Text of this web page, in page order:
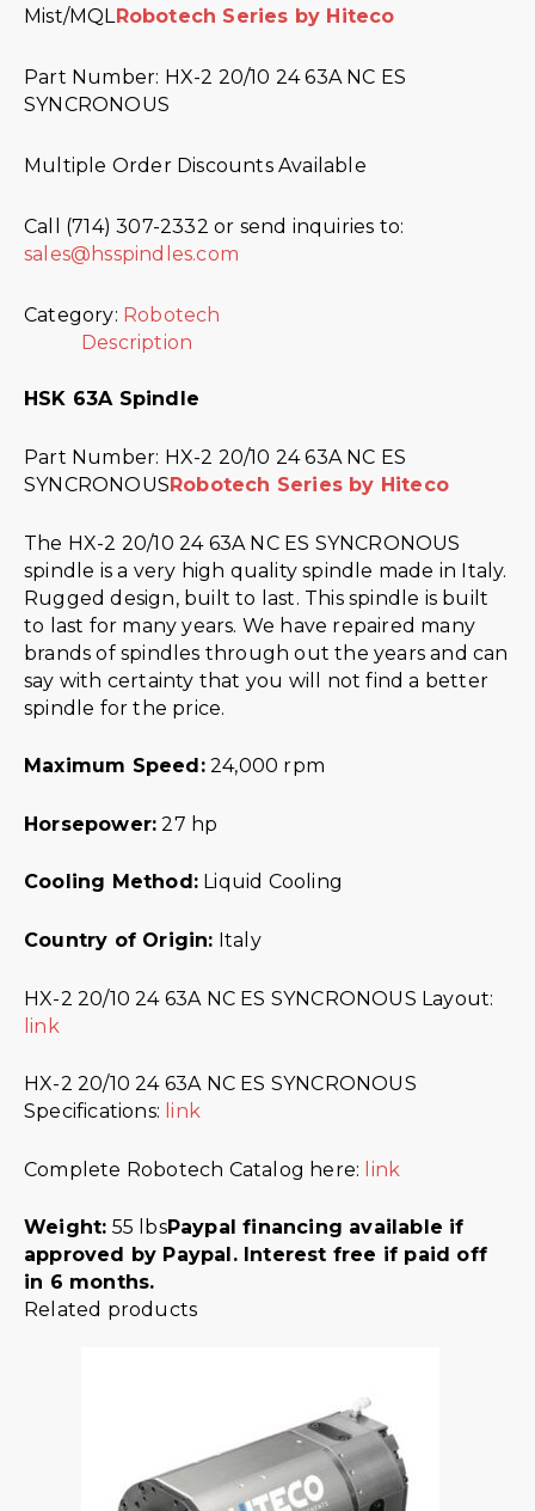
Mist/MQLRobotech Series by Hiteco
Part Number: HX-2 20/10 24 63A NC ES
SYNCRONOUS
Multiple Order Discounts Available
Call (714) 307-2332 or send inquiries to:
sales@hsspindles.com
Category: Robotech
Description
HSK 63A Spindle
Part Number: HX-2 20/10 24 63A NC ES
SYNCRONOUSRobotech Series by Hiteco
The HX-2 20/10 24 63A NC ES SYNCRONOUS
spindle is a very high quality spindle made in Italy.
Rugged design, built to last. This spindle is built
to last for many years. We have repaired many
brands of spindles through out the years and can
say with certainty that you will not find a better
spindle for the price.
Maximum Speed:24,000 rpm
Horsepower: 27 hp
Cooling Method: Liquid Cooling
Country of Origin: Italy
HX-2 20/10 24 63A NC ES SYNCRONOUS Layout:
link
HX-2 20/10 24 63A NC ES SYNCRONOUS
Specifications: link
Complete Robotech Catalog here: link
Weight: 55 lbsPaypal financing available if
approved by Paypal. Interest free if paid off
in 6 months.
Related products